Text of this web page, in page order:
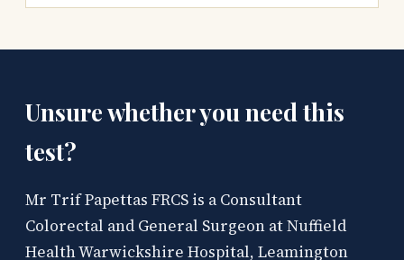
Unsure whether you need this
test?
Mr Trif Papettas FRCS is a Consultant
Colorectal and General Surgeon at Nuffield
Health Warwickshire Hospital, Leamington